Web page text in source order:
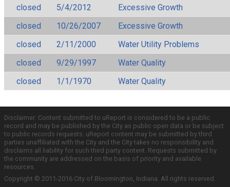
closed 5/4/2012
Excessive Growth
closed
10/26/2007
Excessive Growth
closed
2/11/2000
Water Utility Problems
closed
9/29/1997
Water Quality
closed
1/1/1970 Water Quality
Disclaimer: Content submitted to uReport is considered to be a public
record and may be published by the City as public open data or be subject
to public records requests. uReport content may be submitted by third
parties unaffiliated with the City and the City takes no responsibility and
disclaims all liability for such third party content. Requests submitted by
the community are addressed on the basis of priority and available
resources.
Copyright © 2011-2016 City of Bloomington, Indiana. All rights reserved.